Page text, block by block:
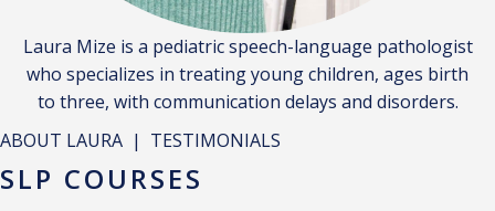
Laura Mize is a pediatric speech-language pathologist
who specializes in treating young children, ages birth
to three, with communication delays and disorders.
ABOUT LAURA | TESTIMONIALS
SLP COURSES